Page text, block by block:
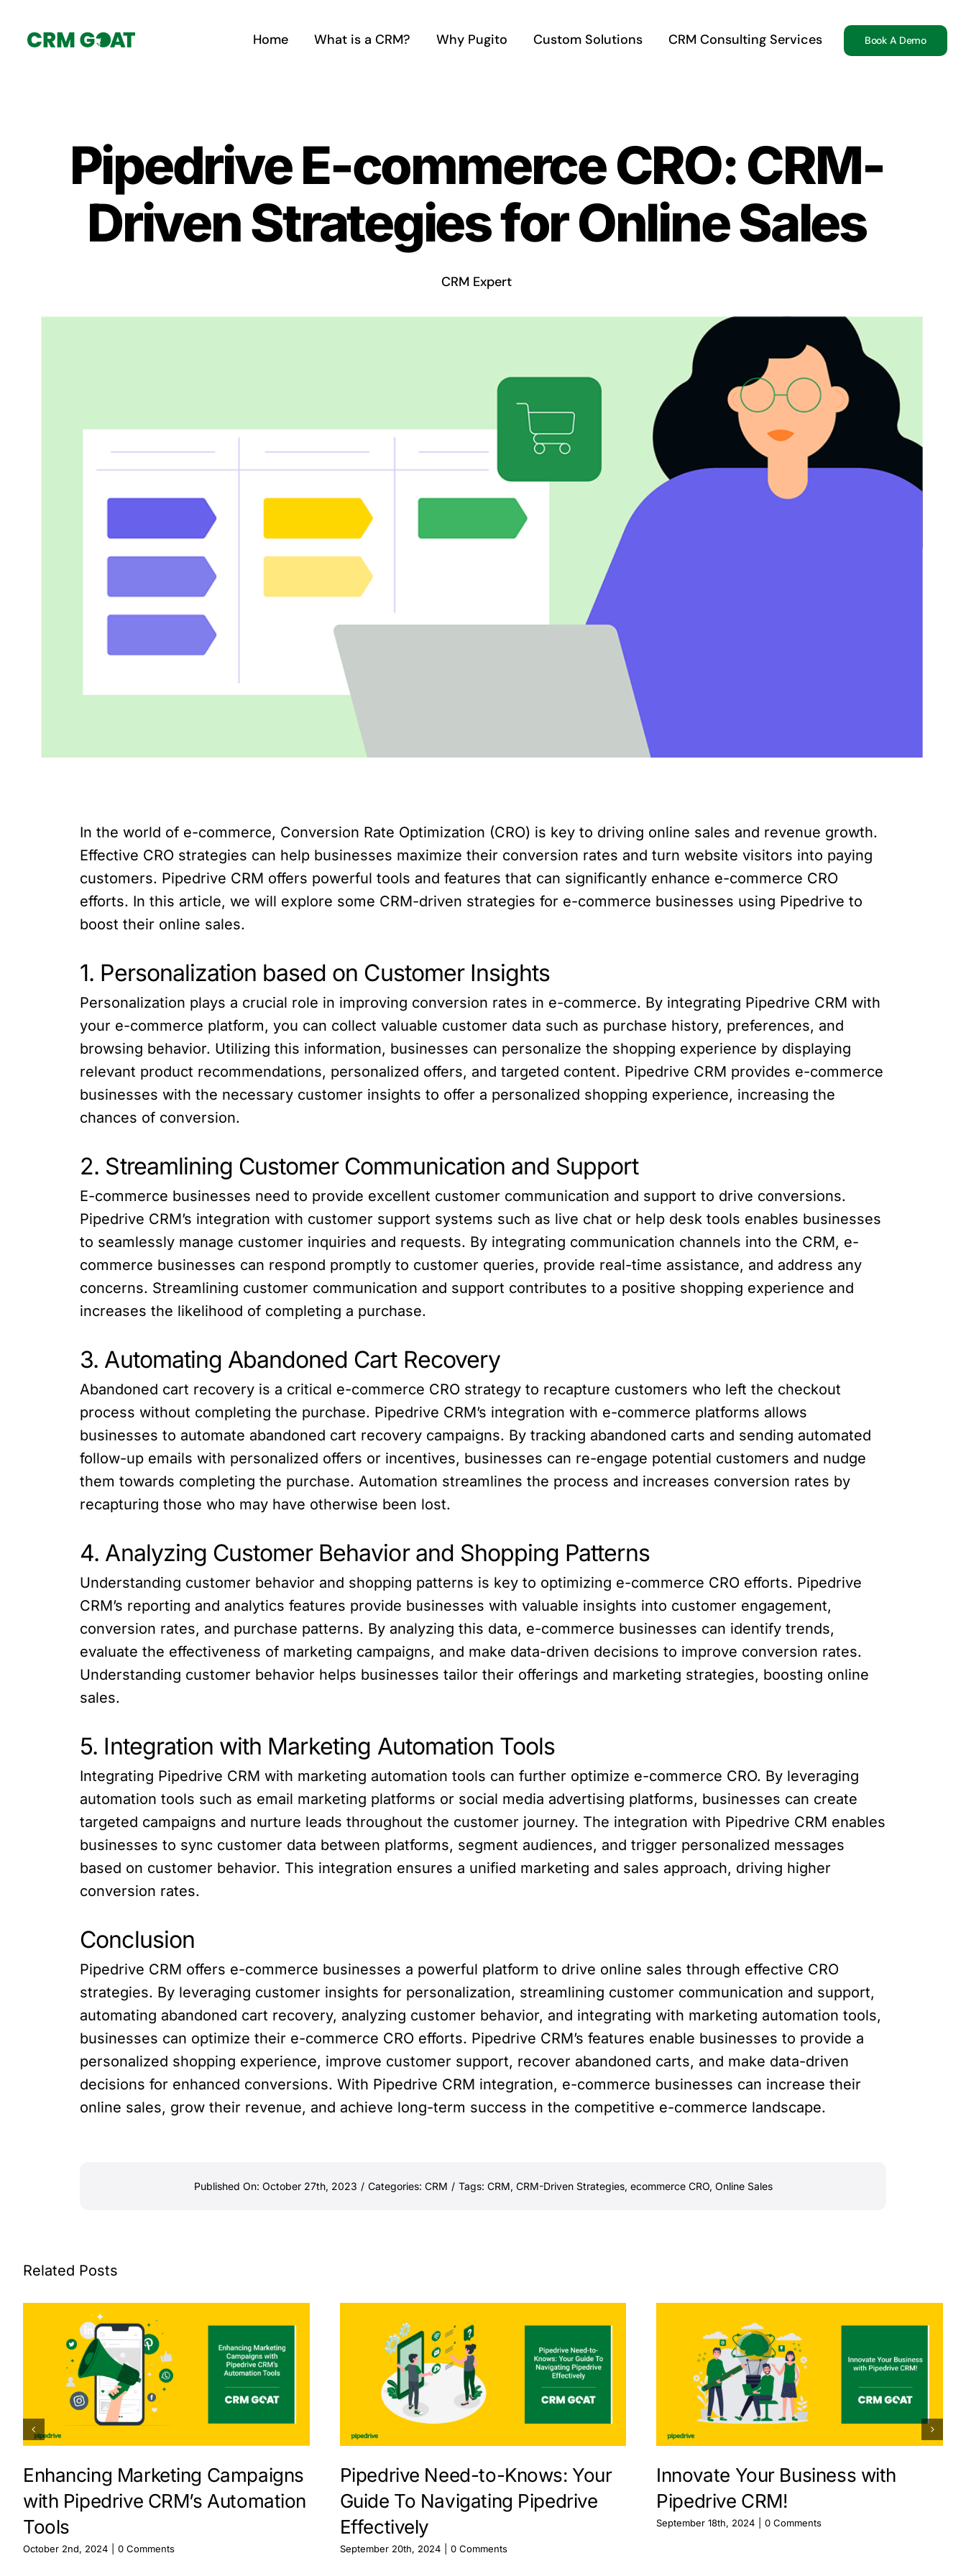
Home What is a CRM? Why Pugito Custom Solutions CRM Consulting Services Book A Demo
Pipedrive E-commerce CRO: CRM-
Driven Strategies for Online Sales
CRM Expert
In the world of e-commerce, Conversion Rate Optimization (CRO) is key to driving online sales and revenue growth.
Effective CRO strategies can help businesses maximize their conversion rates and turn website visitors into paying
customers. Pipedrive CRM offers powerful tools and features that can significantly enhance e-commerce CRO
efforts. In this article, we will explore some CRM-driven strategies for e-commerce businesses using Pipedrive to
boost their online sales.
1. Personalization based on Customer Insights
Personalization plays a crucial role in improving conversion rates in e-commerce. By integrating Pipedrive CRM with
your e-commerce platform, you can collect valuable customer data such as purchase history, preferences, and
browsing behavior. Utilizing this information, businesses can personalize the shopping experience by displaying
relevant product recommendations, personalized offers, and targeted content. Pipedrive CRM provides e-commerce
businesses with the necessary customer insights to offer a personalized shopping experience, increasing the
chances of conversion.
2. Streamlining Customer Communication and Support
E-commerce businesses need to provide excellent customer communication and support to drive conversions.
Pipedrive CRM’s integration with customer support systems such as live chat or help desk tools enables businesses
to seamlessly manage customer inquiries and requests. By integrating communication channels into the CRM, e-
commerce businesses can respond promptly to customer queries, provide real-time assistance, and address any
concerns. Streamlining customer communication and support contributes to a positive shopping experience and
increases the likelihood of completing a purchase.
3. Automating Abandoned Cart Recovery
Abandoned cart recovery is a critical e-commerce CRO strategy to recapture customers who left the checkout
process without completing the purchase. Pipedrive CRM’s integration with e-commerce platforms allows
businesses to automate abandoned cart recovery campaigns. By tracking abandoned carts and sending automated
follow-up emails with personalized offers or incentives, businesses can re-engage potential customers and nudge
them towards completing the purchase. Automation streamlines the process and increases conversion rates by
recapturing those who may have otherwise been lost.
4. Analyzing Customer Behavior and Shopping Patterns
Understanding customer behavior and shopping patterns is key to optimizing e-commerce CRO efforts. Pipedrive
CRM’s reporting and analytics features provide businesses with valuable insights into customer engagement,
conversion rates, and purchase patterns. By analyzing this data, e-commerce businesses can identify trends,
evaluate the effectiveness of marketing campaigns, and make data-driven decisions to improve conversion rates.
Understanding customer behavior helps businesses tailor their offerings and marketing strategies, boosting online
sales.
5. Integration with Marketing Automation Tools
Integrating Pipedrive CRM with marketing automation tools can further optimize e-commerce CRO. By leveraging
automation tools such as email marketing platforms or social media advertising platforms, businesses can create
targeted campaigns and nurture leads throughout the customer journey. The integration with Pipedrive CRM enables
businesses to sync customer data between platforms, segment audiences, and trigger personalized messages
based on customer behavior. This integration ensures a unified marketing and sales approach, driving higher
conversion rates.
Conclusion
Pipedrive CRM offers e-commerce businesses a powerful platform to drive online sales through effective CRO
strategies. By leveraging customer insights for personalization, streamlining customer communication and support,
automating abandoned cart recovery, analyzing customer behavior, and integrating with marketing automation tools,
businesses can optimize their e-commerce CRO efforts. Pipedrive CRM’s features enable businesses to provide a
personalized shopping experience, improve customer support, recover abandoned carts, and make data-driven
decisions for enhanced conversions. With Pipedrive CRM integration, e-commerce businesses can increase their
online sales, grow their revenue, and achieve long-term success in the competitive e-commerce landscape.
Published On: October 27th, 2023 / Categories: CRM / Tags: CRM, CRM-Driven Strategies, ecommerce CRO, Online Sales
Related Posts
Enhancing Marketing Campaigns
with Pipedrive CRM’s Automation
Tools
October 2nd, 2024 0 Comments
Pipedrive Need-to-Knows: Your
Guide To Navigating Pipedrive
Effectively
September 20th, 2024 0 Comments
Innovate Your Business with
Pipedrive CRM!
September 18th, 2024 0 Comments